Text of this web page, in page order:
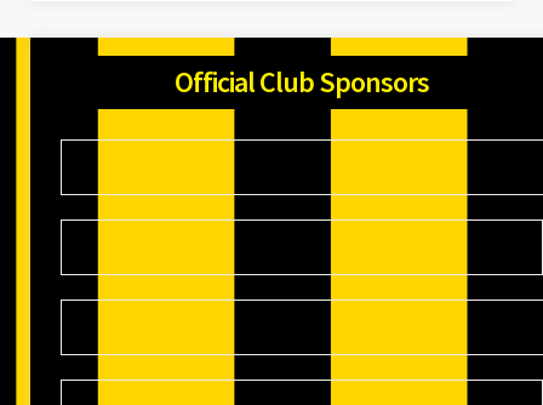
Official Club Sponsors